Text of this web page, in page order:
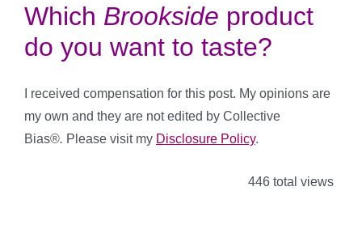
Which Brookside product
do you want to taste?
I received compensation for this post. My opinions are
my own and they are not edited by Collective
Bias®. Please visit my Disclosure Policy.
446 total views